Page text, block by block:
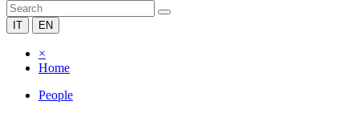
IT EN
×
Home
People